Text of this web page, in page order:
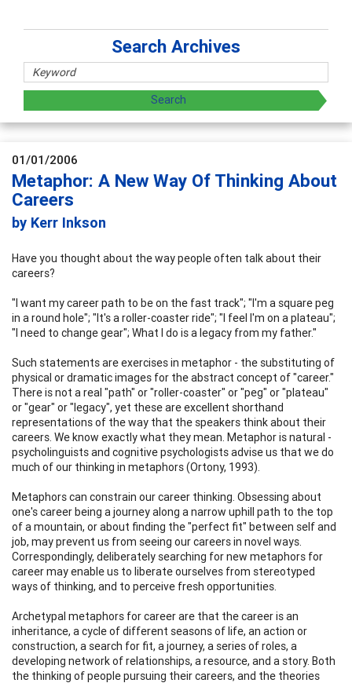
Search Archives
01/01/2006
Metaphor: A New Way Of Thinking About
Careers
by Kerr Inkson
Have you thought about the way people often talk about their
careers?
"I want my career path to be on the fast track"; "I'm a square peg
in a round hole"; "It's a roller-coaster ride"; "I feel I'm on a plateau";
"I need to change gear"; What I do is a legacy from my father."
Such statements are exercises in metaphor - the substituting of
physical or dramatic images for the abstract concept of "career."
There is not a real "path" or "roller-coaster" or "peg" or "plateau"
or "gear" or "legacy", yet these are excellent shorthand
representations of the way that the speakers think about their
careers. We know exactly what they mean. Metaphor is natural -
psycholinguists and cognitive psychologists advise us that we do
much of our thinking in metaphors (Ortony, 1993).
Metaphors can constrain our career thinking. Obsessing about
one's career being a journey along a narrow uphill path to the top
of a mountain, or about finding the "perfect fit" between self and
job, may prevent us from seeing our careers in novel ways.
Correspondingly, deliberately searching for new metaphors for
career may enable us to liberate ourselves from stereotyped
ways of thinking, and to perceive fresh opportunities.
Archetypal metaphors for career are that the career is an
inheritance, a cycle of different seasons of life, an action or
construction, a search for fit, a journey, a series of roles, a
developing network of relationships, a resource, and a story. Both
the thinking of people pursuing their careers, and the theories